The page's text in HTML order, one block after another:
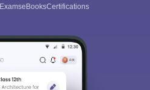
ExamseBooksCertifications